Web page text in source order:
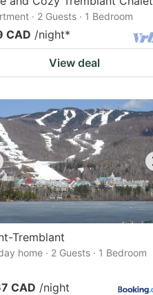
· 2 Guests · 1 Bedroom
CAD /night*
View deal
Tremblant
home · 2 Guests · 1 Bedroom
CAD /night